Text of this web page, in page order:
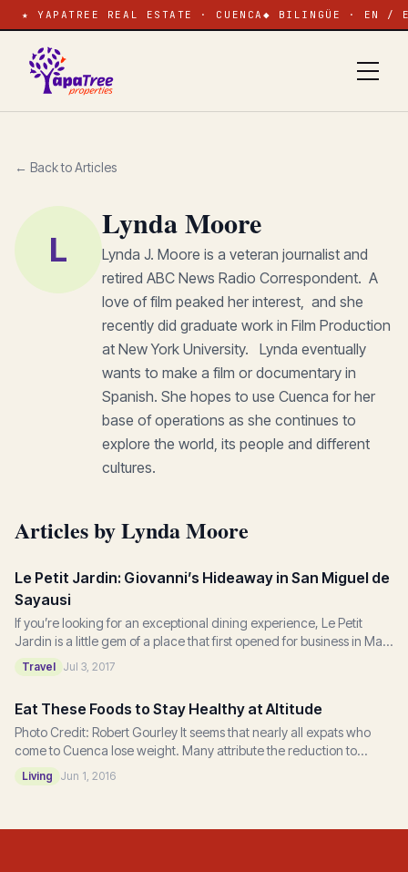
★ YAPATREE REAL ESTATE · CUENCA ◆ BILINGÜE · EN /
← Back to Articles
L
Lynda Moore
Lynda J. Moore is a veteran journalist and
retired ABC News Radio Correspondent. A
love of film peaked her interest, and she
recently did graduate work in Film Production
at New York University. Lynda eventually
wants to make a film or documentary in
Spanish. She hopes to use Cuenca for her
base of operations as she continues to
explore the world, its people and different
cultures.
Articles by Lynda Moore
Le Petit Jardin: Giovanni’s Hideaway in San Miguel de
Sayausi
If you’re looking for an exceptional dining experience, Le Petit
Jardin is a little gem of a place that first opened for business in May
2015. Located on the...
Travel Jul 3, 2017
Eat These Foods to Stay Healthy at Altitude
Photo Credit: Robert Gourley It seems that nearly all expats who
come to Cuenca lose weight. Many attribute the reduction to
walking and eating fresh fruits...
Living Jun 1, 2016